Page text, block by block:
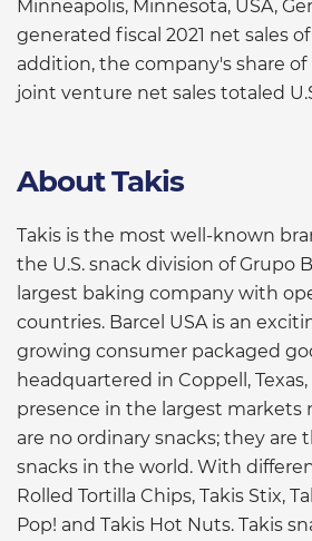
Minneapolis, Minnesota, USA,
generated fiscal 2021 net sales of
addition, the company's share
joint venture net sales totaled
About Takis
Takis is the most well-known
the U.S. snack division of Grupo
largest baking company with
countries. Barcel USA is an
growing consumer packaged
headquartered in Coppell,
presence in the largest markets
are no ordinary snacks; they are
snacks in the world. With
Rolled Tortilla Chips, Takis Stix,
Pop! and Takis Hot Nuts. Takis